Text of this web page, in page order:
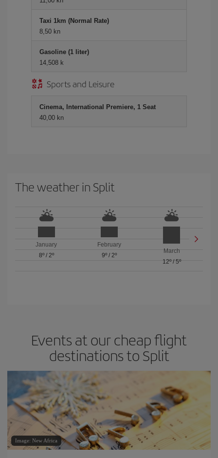
Taxi 1km (Normal Rate)
8,50 kn
Gasoline (1 liter)
14,508 k
Sports and Leisure
Cinema, International Premiere, 1 Seat
40,00 kn
The weather in Split
January
8º/ 2º
February
9º/ 2º
March
12º/ 5º
Events at our cheap flight
destinations to Split
Image: New Africa